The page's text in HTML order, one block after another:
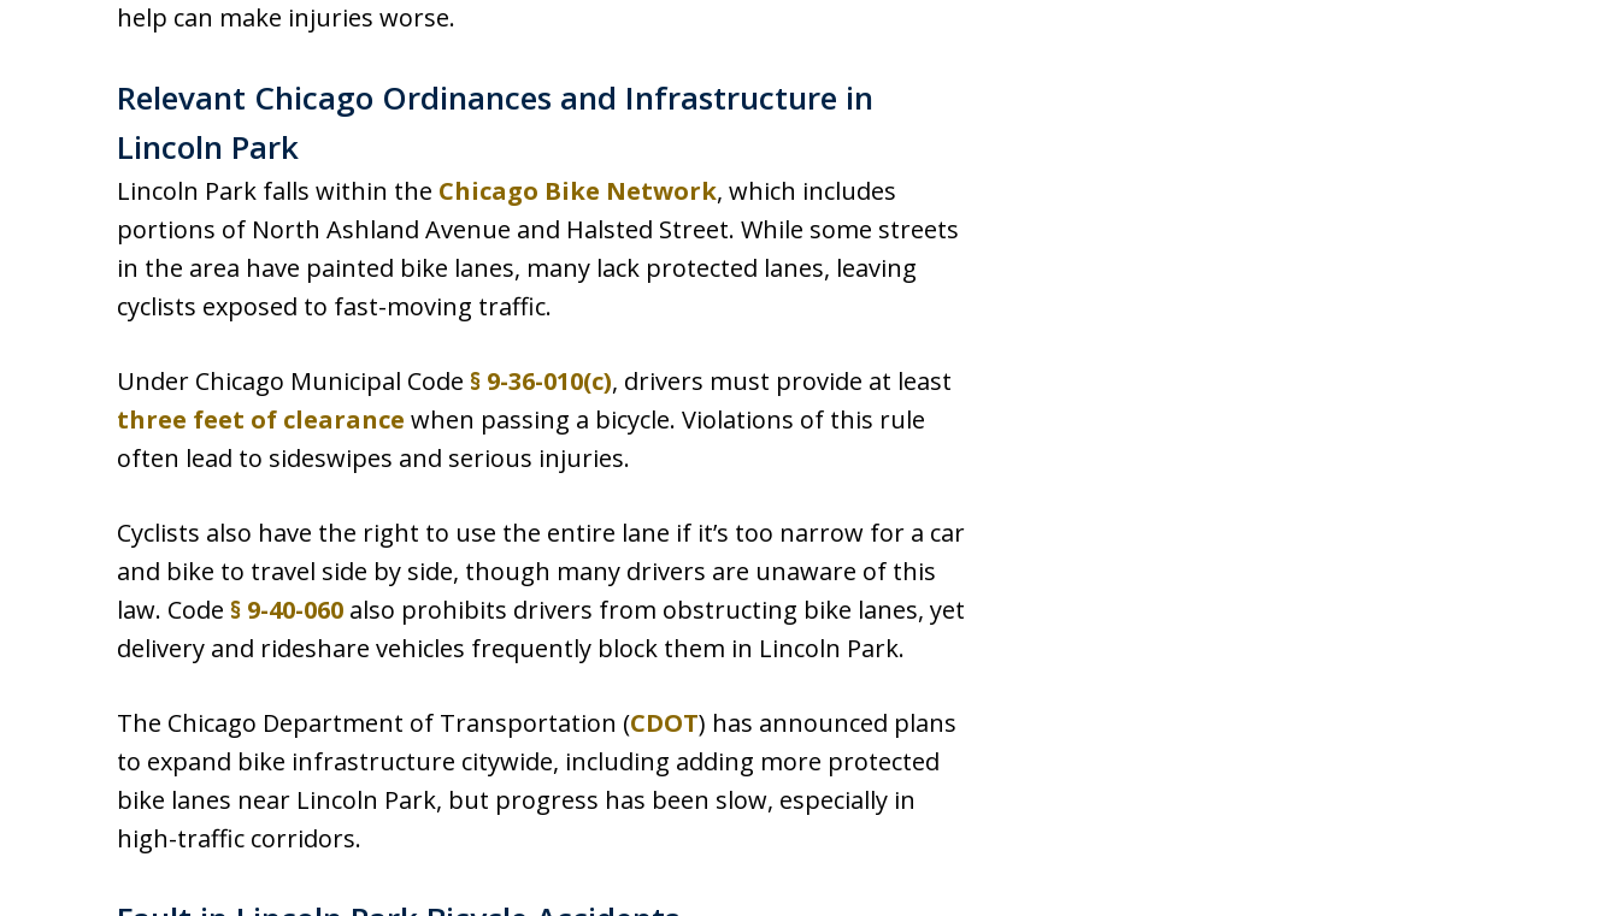
help can make injuries worse.
Relevant Chicago Ordinances and Infrastructure in
Lincoln Park
Lincoln Park falls within the Chicago Bike Network, which includes
portions of North Ashland Avenue and Halsted Street. While some streets
in the area have painted bike lanes, many lack protected lanes, leaving
cyclists exposed to fast-moving traffic.
Under Chicago Municipal Code § 9-36-010(c), drivers must provide at least
three feet of clearance when passing a bicycle. Violations of this rule
often lead to sideswipes and serious injuries.
Cyclists also have the right to use the entire lane if it’s too narrow for a car
and bike to travel side by side, though many drivers are unaware of this
law. Code § 9-40-060 also prohibits drivers from obstructing bike lanes, yet
delivery and rideshare vehicles frequently block them in Lincoln Park.
The Chicago Department of Transportation (CDOT) has announced plans
to expand bike infrastructure citywide, including adding more protected
bike lanes near Lincoln Park, but progress has been slow, especially in
high-traffic corridors.